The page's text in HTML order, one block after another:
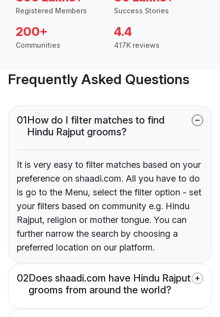
Registered Members Success Stories
200+
Communities
4.4
417K reviews
Frequently Asked Questions
01How do I filter matches to find
Hindu Rajput grooms?
It is very easy to filter matches based on your
preference on shaadi.com. All you have to do
is go to the Menu, select the filter option - set
your filters based on community e.g. Hindu
Rajput, religion or mother tongue. You can
further narrow the search by choosing a
preferred location on our platform.
02Does shaadi.com have Hindu Rajput
grooms from around the world?